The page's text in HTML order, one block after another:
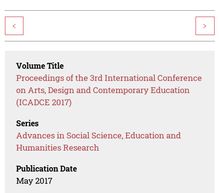
< >
Volume Title
Proceedings of the 3rd International Conference
on Arts, Design and Contemporary Education
(ICADCE 2017)
Series
Advances in Social Science, Education and
Humanities Research
Publication Date
May 2017